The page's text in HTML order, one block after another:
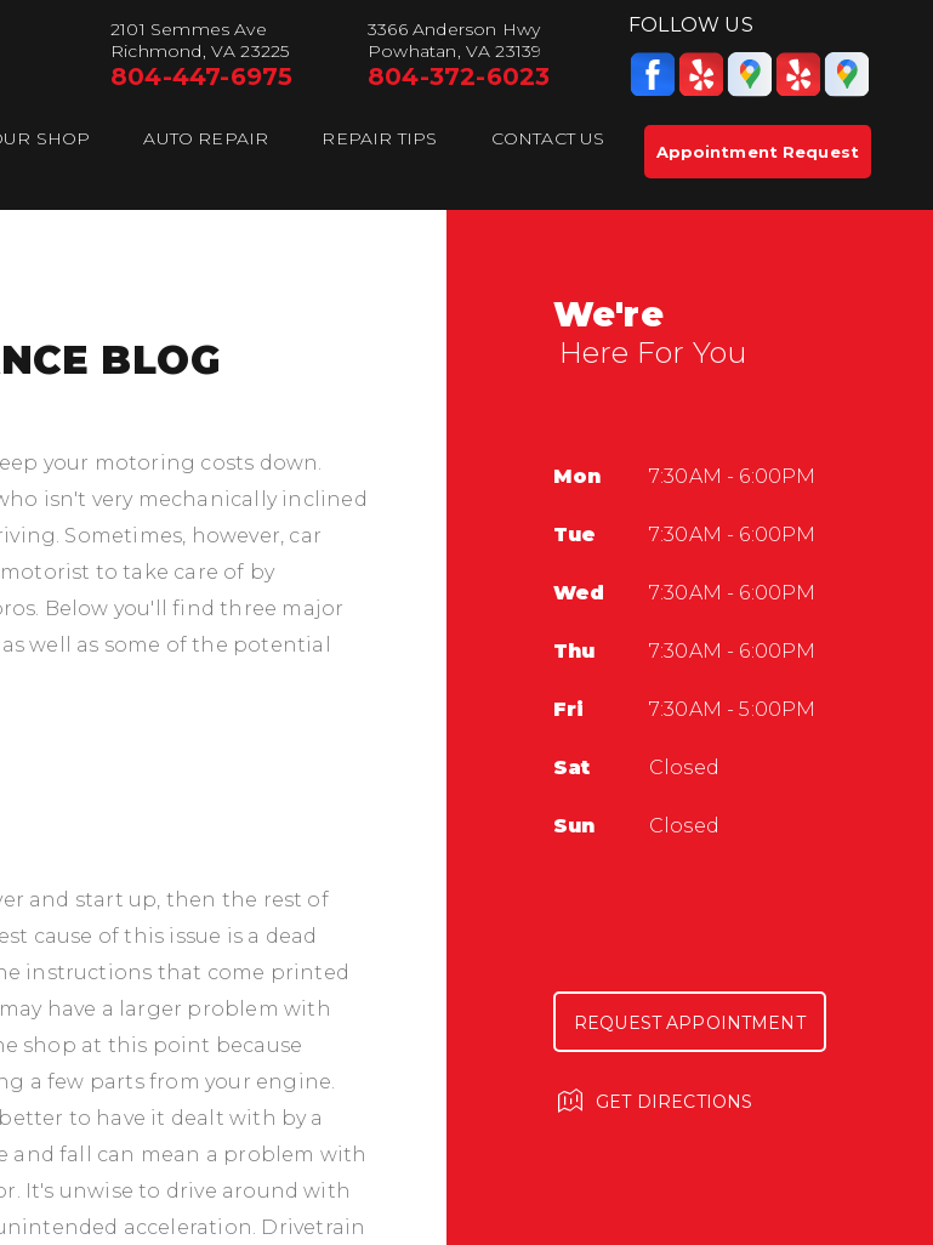
2101 Semmes Ave
Richmond, VA 23225
804-447-6975
3366 Anderson Hwy
Powhatan, VA 23139
804-372-6023
FOLLOW US
SHOP AUTO REPAIR REPAIR TIPS CONTACT US
Appointment Request
BLOG
your motoring costs down.
isn't very mechanically inclined
Sometimes, however, car
to take care of by
Below you'll find three major
well as some of the potential
and start up, then the rest of
cause of this issue is a dead
instructions that come printed
have a larger problem with
shop at this point because
a few parts from your engine.
to have it dealt with by a
and fall can mean a problem with
It's unwise to drive around with
acceleration. Drivetrain
We're
Here For You
Mon 7:30AM - 6:00PM
Tue 7:30AM - 6:00PM
Wed 7:30AM - 6:00PM
Thu 7:30AM - 6:00PM
Fri 7:30AM - 5:00PM
Sat Closed
Sun Closed
REQUEST APPOINTMENT
GET DIRECTIONS